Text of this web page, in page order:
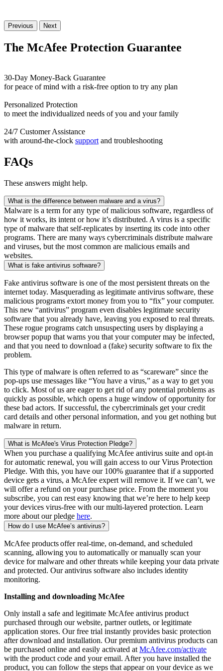
Previous Next
The McAfee Protection Guarantee
30-Day Money-Back Guarantee
for peace of mind with a risk-free option to try any plan
Personalized Protection
to meet the individualized needs of you and your family
24/7 Customer Assistance
with around-the-clock support and troubleshooting
FAQs
These answers might help.
What is the difference between malware and a virus?
Malware is a term for any type of malicious software, regardless of
how it works, its intent or how it’s distributed. A virus is a specific
type of malware that self-replicates by inserting its code into other
programs. There are many ways cybercriminals distribute malware
and viruses, but the most common are malicious emails and
websites.
What is fake antivirus software?
Fake antivirus software is one of the most persistent threats on the
internet today. Masquerading as legitimate antivirus software, these
malicious programs extort money from you to “fix” your computer.
This new “antivirus” program even disables legitimate security
software that you already have, leaving you exposed to real threats.
These rogue programs catch unsuspecting users by displaying a
browser popup that warns you that your computer may be infected,
and that you need to download a (fake) security software to fix the
problem.
This type of malware is often referred to as “scareware” since the
pop-ups use messages like “You have a virus,” as a way to get you
to click. Most of us are eager to get rid of any potential problems as
quickly as possible, which opens a huge window of opportunity for
these bad actors. If successful, the cybercriminals get your credit
card details and other personal information, and you get nothing but
malware in return.
What is McAfee's Virus Protection Pledge?
When you purchase a qualifying McAfee antivirus suite and opt-in
for automatic renewal, you will gain access to our Virus Protection
Pledge. With this, you have our 100% guarantee that if a supported
device gets a virus, a McAfee expert will remove it. If we can’t, we
will offer a refund on your purchase price. From the moment you
subscribe, you can rest easy knowing that we’re here to help keep
your devices virus-free with our multi-layered protection. Learn
more about our pledge here.
How do I use McAfee’s antivirus?
McAfee products offer real-time, on-demand, and scheduled
scanning, allowing you to automatically or manually scan your
device for malware and other threats while keeping your data private
and protected. Our antivirus software also includes identity
monitoring.
Installing and downloading McAfee
Only install a safe and legitimate McAfee antivirus product
purchased through our website, partner outlets, or legitimate
application stores. Our free trial instantly provides basic protection
after download and installation. Our premium antivirus products can
be purchased online and easily activated at McAfee.com/activate
with the product code and your email. After you have installed the
product, you can follow the steps that appear on your device as we